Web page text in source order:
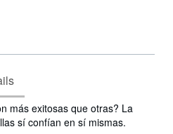
más exitosas que otras? La
sí confían en sí mismas.